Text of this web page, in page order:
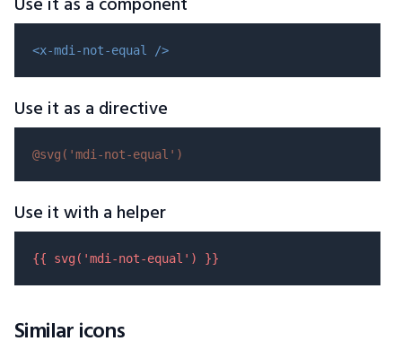
<x-mdi-not-equal />
Use it as a directive
@svg( 'mdi-not-equal' )
Use it with a helper
{{ svg( 'mdi-not-equal' ) }}
Similar icons